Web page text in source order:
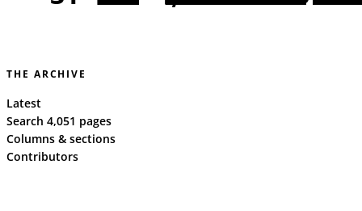
THE ARCHIVE
Latest
Search 4,051 pages
Columns & sections
Contributors